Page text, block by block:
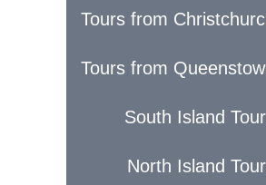
Tours from
Tours from
South Island
North Island